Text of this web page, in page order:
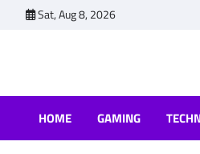
Sat, Aug 8, 2026
HOME GAMING